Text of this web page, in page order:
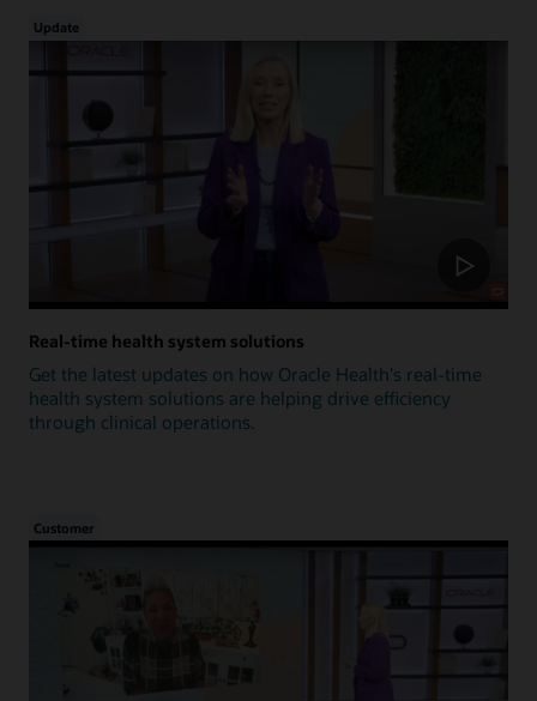
Update
Real-time health system solutions
Get the latest updates on how Oracle Health's real-time
health system solutions are helping drive efficiency
through clinical operations.
Customer